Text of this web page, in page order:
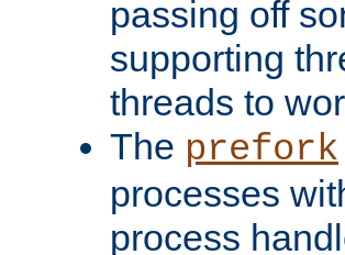
passing off
supporting
threads to
The prefork
processes
process